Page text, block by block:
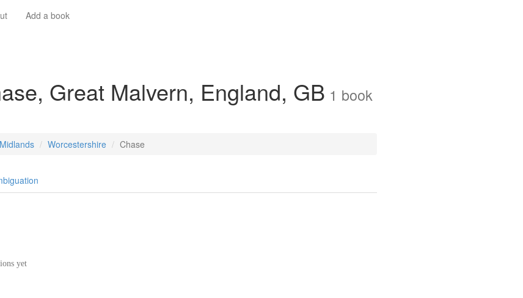
Add a book
Great Malvern, England, GB 1 book
Worcestershire Chase
yet